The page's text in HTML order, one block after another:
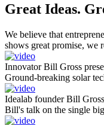
Great Ideas.
We believe that
shows great promise, we
Innovator Bill Gross
Ground-breaking solar
Idealab founder Bill
Bill's talk on the single